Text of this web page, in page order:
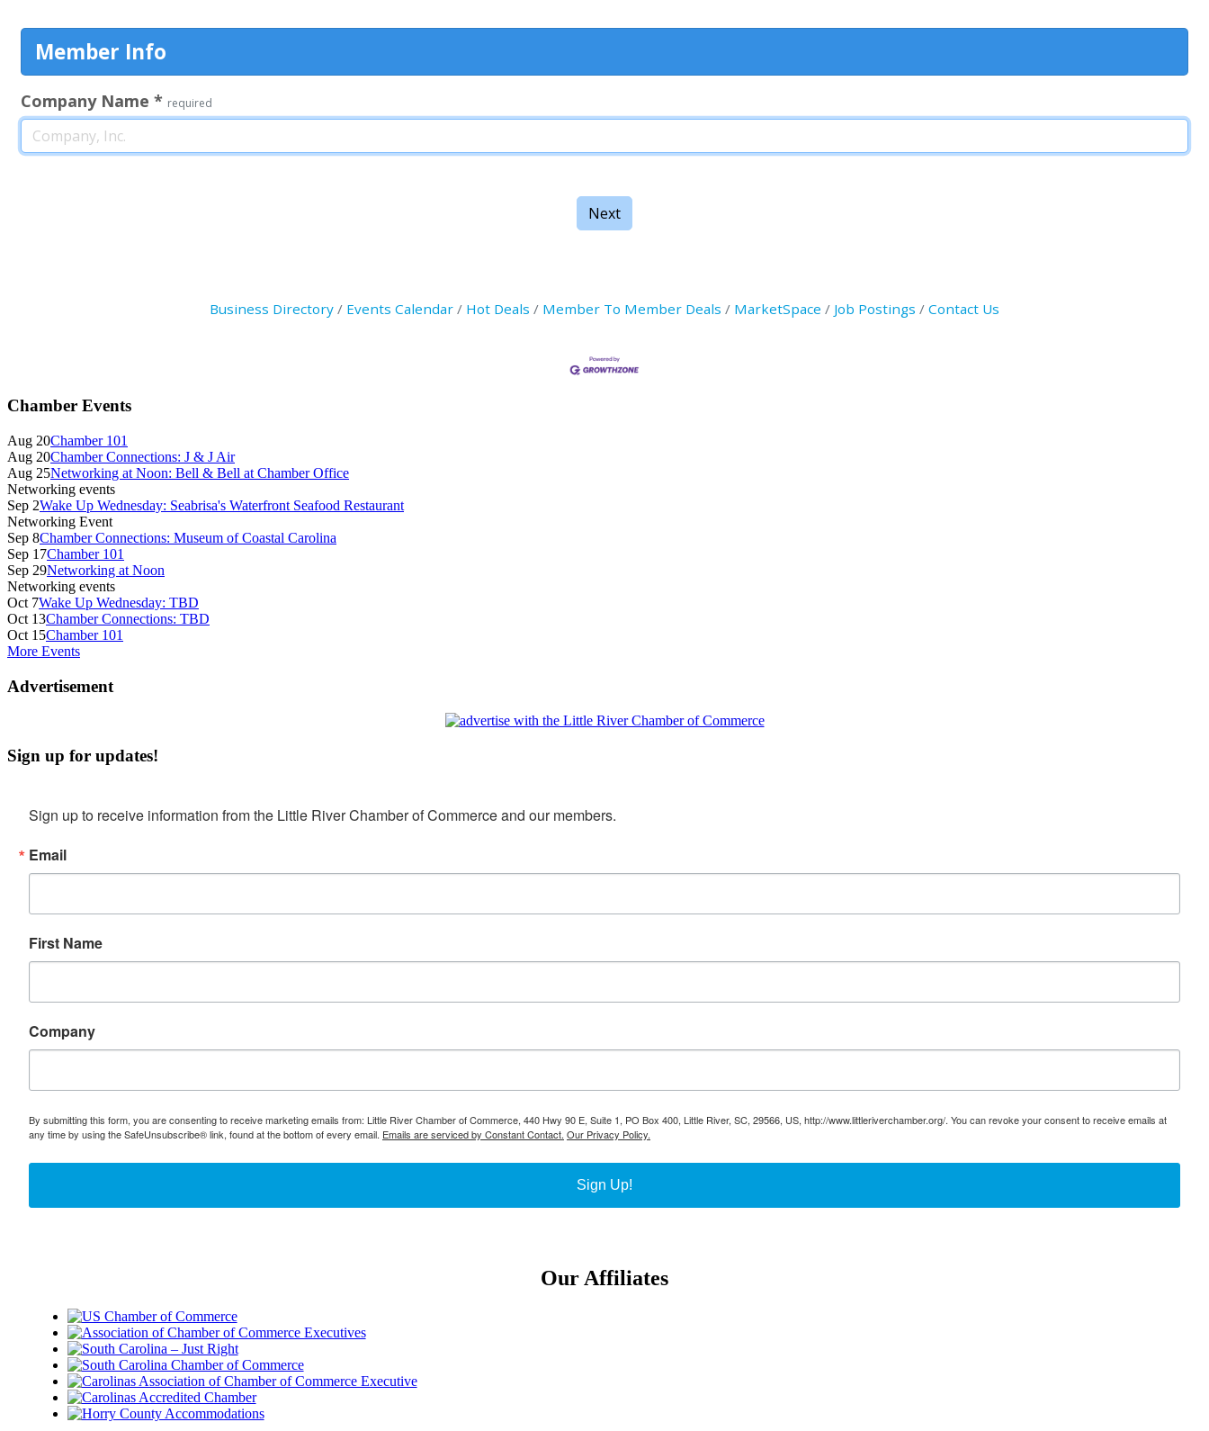
Member Info
Company Name * required
Next
Business Directory Events Calendar Hot Deals Member To Member Deals MarketSpace Job Postings Contact Us
Primary
Sidebar
Chamber Events
Aug 20Chamber 101
Aug 20Chamber Connections: J & J Air
Aug 25Networking at Noon: Bell & Bell at Chamber Office
Networking events
Sep 2Wake Up Wednesday: Seabrisa's Waterfront Seafood Restaurant
Networking Event
Sep 8Chamber Connections: Museum of Coastal Carolina
Sep 17Chamber 101
Sep 29Networking at Noon
Networking events
Oct 7Wake Up Wednesday: TBD
Oct 13Chamber Connections: TBD
Oct 15Chamber 101
More Events
Advertisement
Sign up for updates!
Sign up to receive information from the Little River Chamber of Commerce and our members.
Email
First Name
Company
By submitting this form, you are consenting to receive marketing emails from: Little River Chamber of Commerce, 440 Hwy 90 E, Suite 1, PO Box 400, Little River, SC, 29566, US, http://www.littleriverchamber.org/. You can revoke your consent to receive emails at
any time by using the SafeUnsubscribe® link, found at the bottom of every email. Emails are serviced by Constant Contact. Our Privacy Policy.
Sign Up!
Our Affiliates